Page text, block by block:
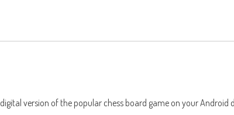
version of the popular chess board game on your Android